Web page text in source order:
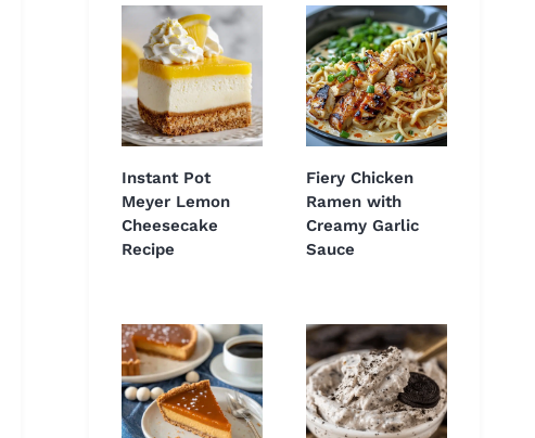
Instant Pot
Meyer Lemon
Cheesecake
Recipe
Fiery Chicken
Ramen with
Creamy Garlic
Sauce